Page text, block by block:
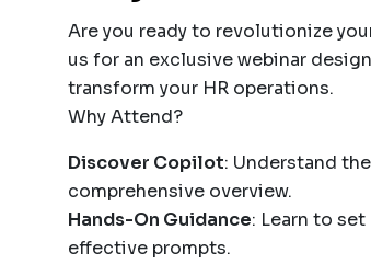
Are you ready to revolutionize
us for an exclusive webinar
transform your HR operations.
Why Attend?
Discover Copilot: Understand
comprehensive overview.
Hands-On Guidance: Learn to
effective prompts.